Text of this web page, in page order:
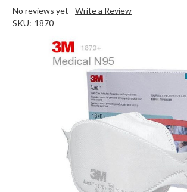
No reviews yet
Write a Review
SKU: 1870